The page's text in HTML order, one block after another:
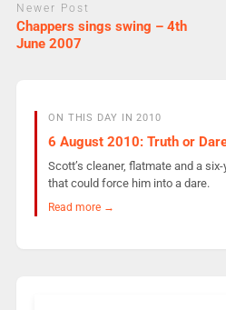
Newer Post
Chappers sings swing – 4th
June 2007
ON THIS DAY IN 2010
6 August 2010: Truth or
Scott’s cleaner, flatmate and a
that could force him into a dare.
Read more →